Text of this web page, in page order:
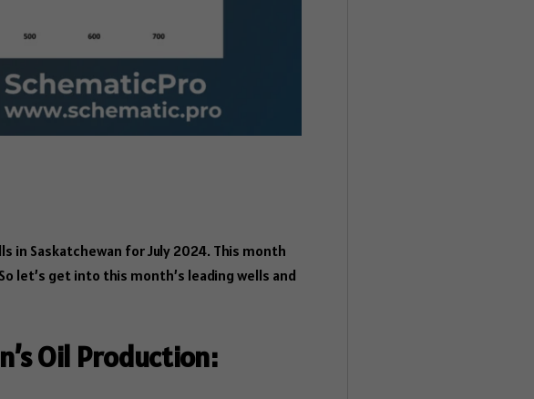
in Saskatchewan for July 2024. This month
let’s get into this month’s leading wells and
Oil Production: